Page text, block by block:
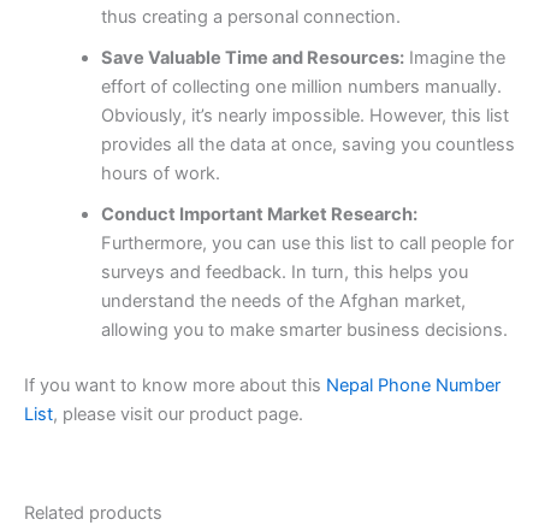
thus creating a personal connection.
Save Valuable Time and Resources:Imagine the
effort of collecting one million numbers manually.
Obviously, it’s nearly impossible. However, this list
provides all the data at once, saving you countless
hours of work.
Conduct Important Market Research:
Furthermore, you can use this list to call people for
surveys and feedback. In turn, this helps you
understand the needs of the Afghan market,
allowing you to make smarter business decisions.
If you want to know more about this Nepal Phone Number
List, please visit our product page.
Related products